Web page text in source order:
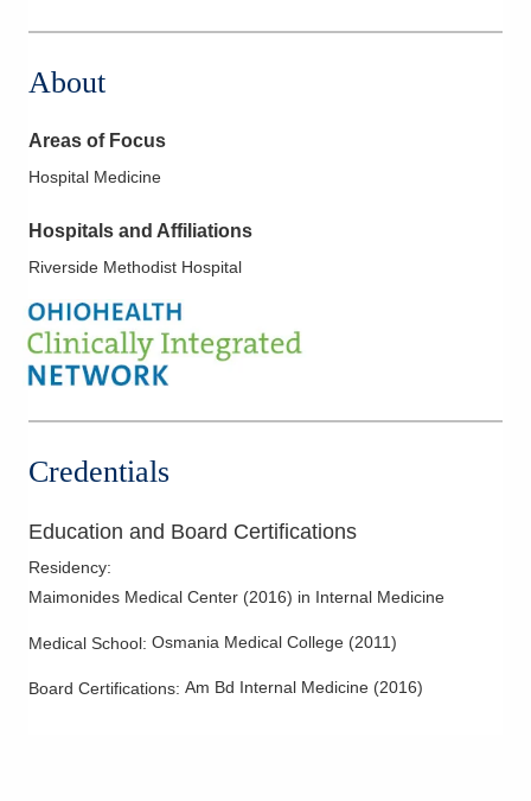
About
Areas of Focus
Hospital Medicine
Hospitals and Affiliations
Riverside Methodist Hospital
Credentials
Education and Board Certifications
Residency:
Maimonides Medical Center (2016) in Internal Medicine
Medical School: Osmania Medical College (2011)
Board Certifications: Am Bd Internal Medicine (2016)